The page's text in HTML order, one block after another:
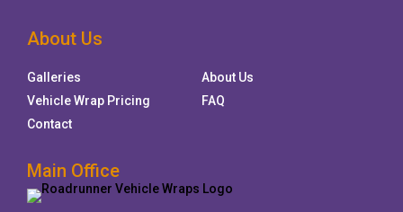
About Us
Galleries
About Us
Vehicle Wrap Pricing
FAQ
Contact
Main Office